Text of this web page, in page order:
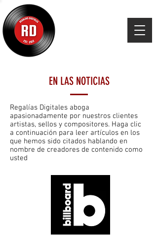
EN LAS NOTICIAS
Regalías Digitales aboga
apasionadamente por nuestros clientes
artistas, sellos y compositores. Haga clic
a continuación para leer artículos en los
que hemos sido citados hablando en
nombre de creadores de contenido como
usted